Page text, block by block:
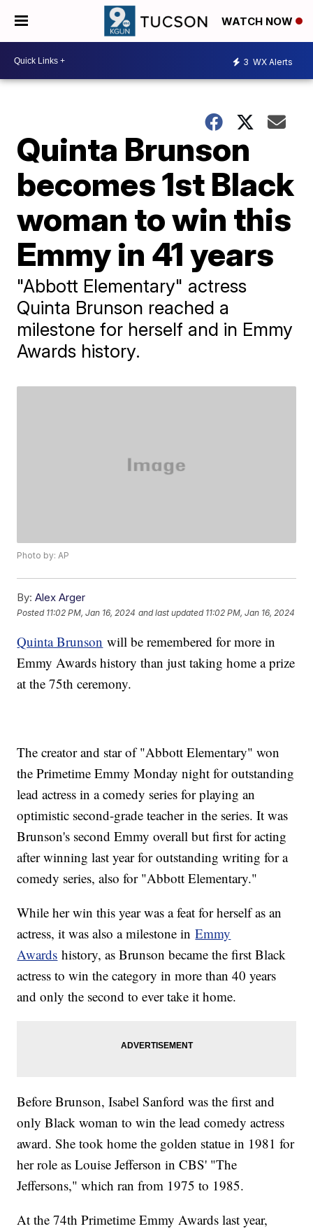
WATCH NOW
3 WX Alerts
Quinta Brunson
becomes 1st Black
woman to win this
Emmy in 41 years
"Abbott Elementary" actress
Quinta Brunson reached a
milestone for herself and in Emmy
Awards history.
Photo by: AP
By: Alex Arger
Posted 11:02 PM, Jan 16, 2024 and last updated 11:02 PM, Jan 16, 2024
Quinta Brunson will be remembered for more in
Emmy Awards history than just taking home a prize
at the 75th ceremony.
The creator and star of "Abbott Elementary" won
the Primetime Emmy Monday night for outstanding
lead actress in a comedy series for playing an
optimistic second-grade teacher in the series. It was
Brunson's second Emmy overall but first for acting
after winning last year for outstanding writing for a
comedy series, also for "Abbott Elementary."
While her win this year was a feat for herself as an
actress, it was also a milestone inEmmy
Awards history, as Brunson became the first Black
actress to win the category in more than 40 years
and only the second to ever take it home.
Before Brunson, Isabel Sanford was the first and
only Black woman to win the lead comedy actress
award. She took home the golden statue in 1981 for
her role as Louise Jefferson in CBS' "The
Jeffersons," which ran from 1975 to 1985.
At the 74th Primetime Emmy Awards last year,